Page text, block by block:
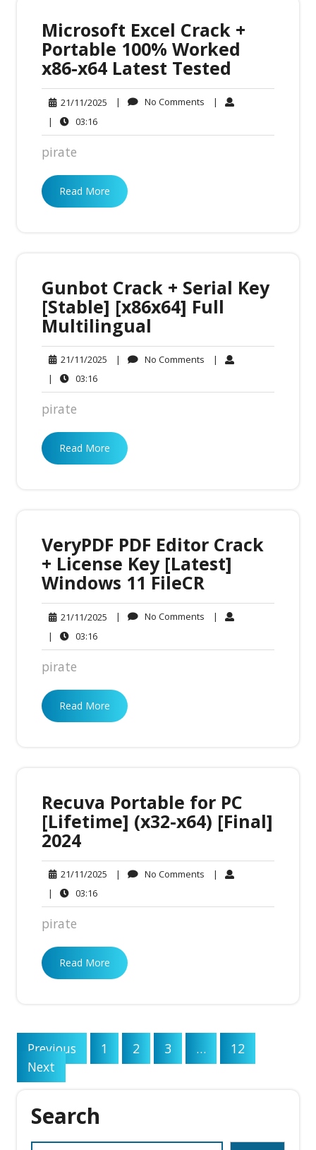
Microsoft Excel Crack +
Portable 100% Worked
x86-x64 Latest Tested
21/11/2025 21/11/2025
| No Comments No|
|
03:1603:16
pirate
Read More
Gunbot Crack + Serial Key
[Stable] [x86x64] Full
Multilingual
21/11/2025 21/11/2025
| No Comments No|
|
03:1603:16
pirate
Read More
VeryPDF PDF Editor Crack
+ License Key [Latest]
Windows 11 FileCR
21/11/2025 21/11/2025
| No Comments No|
|
03:1603:16
pirate
Read More
Recuva Portable for PC
[Lifetime] (x32-x64) [Final]
2024
21/11/2025 21/11/2025
| No Comments No|
|
03:1603:16
pirate
Read More
Posts
pagination
Previous 1 2 3 …
12
Next
Search